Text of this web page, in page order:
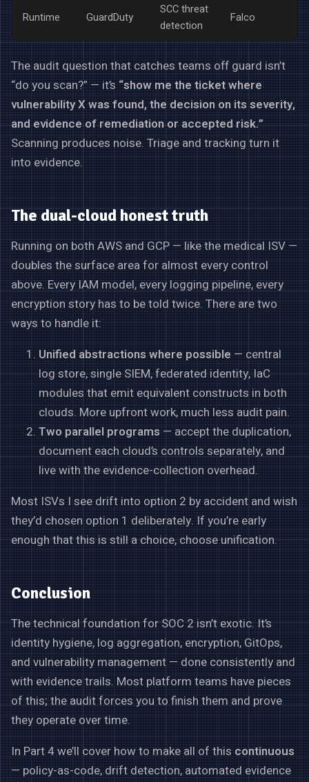
Runtime GuardDuty
SCC threat
detection
Falco
The audit question that catches teams off guard isn’t
“do you scan?” — it’s “show me the ticket where
vulnerability X was found, the decision on its severity,
and evidence of remediation or accepted risk.”
Scanning produces noise. Triage and tracking turn it
into evidence.
The dual-cloud honest truth
Running on both AWS and GCP — like the medical ISV —
doubles the surface area for almost every control
above. Every IAM model, every logging pipeline, every
encryption story has to be told twice. There are two
ways to handle it:
Unified abstractions where possible — central
log store, single SIEM, federated identity, IaC
modules that emit equivalent constructs in both
clouds. More upfront work, much less audit pain.
Two parallel programs — accept the duplication,
document each cloud’s controls separately, and
live with the evidence-collection overhead.
Most ISVs I see drift into option 2 by accident and wish
they’d chosen option 1 deliberately. If you’re early
enough that this is still a choice, choose unification.
Conclusion
The technical foundation for SOC 2 isn’t exotic. It’s
identity hygiene, log aggregation, encryption, GitOps,
and vulnerability management — done consistently and
with evidence trails. Most platform teams have pieces
of this; the audit forces you to finish them and prove
they operate over time.
In Part 4 we’ll cover how to make all of this continuous
— policy-as-code, drift detection, automated evidence